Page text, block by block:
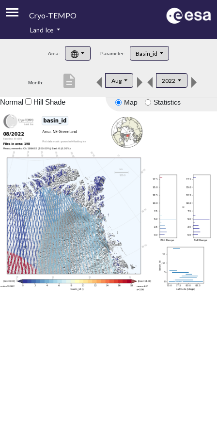
Cryo-TEMPO
Product Handbook
Product Downloads
Land Ice
Area: Parameter: Basin_id
Month: Aug 2022
description
Map Statistics
Normal Hill Shade